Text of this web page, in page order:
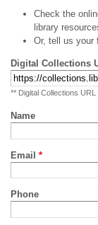
Check the
library
Or, tell us your
Digital Collections
** Digital Collections
Name
Email *
Phone